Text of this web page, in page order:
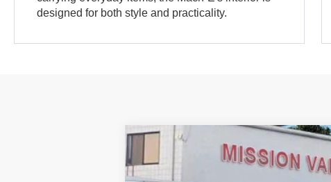
designed for both style and practicality.